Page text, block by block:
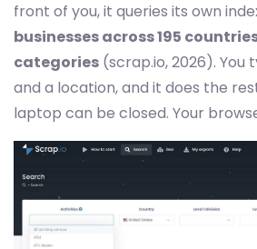
front of you, it queries its own
businesses across 195
categories (scrap.io, 2026).
and a location, and it does the
laptop can be closed. Your